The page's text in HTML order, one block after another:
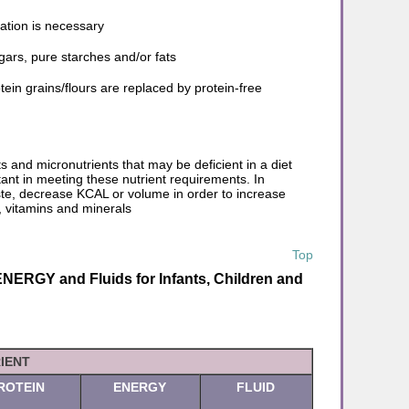
is necessary
pure starches and/or fats
grains/flours are replaced by protein-free
and micronutrients that may be deficient in a diet
in meeting these nutrient requirements. In
decrease KCAL or volume in order to increase
and minerals
Top
and Fluids for Infants, Children and
ENERGY
FLUID